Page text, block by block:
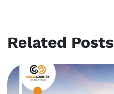
Related Posts